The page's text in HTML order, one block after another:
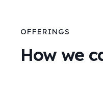
OFFERINGS
How we